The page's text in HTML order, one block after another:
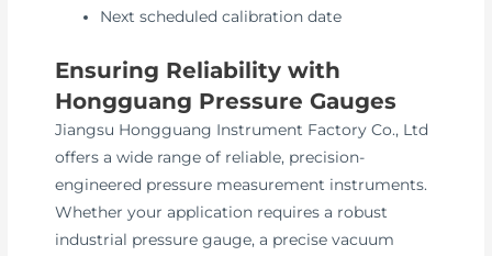
Next scheduled calibration date
Ensuring Reliability with
Hongguang Pressure Gauges
Jiangsu Hongguang Instrument Factory Co., Ltd
offers a wide range of reliable, precision-
engineered pressure measurement instruments.
Whether your application requires a robust
industrial pressure gauge, a precise vacuum